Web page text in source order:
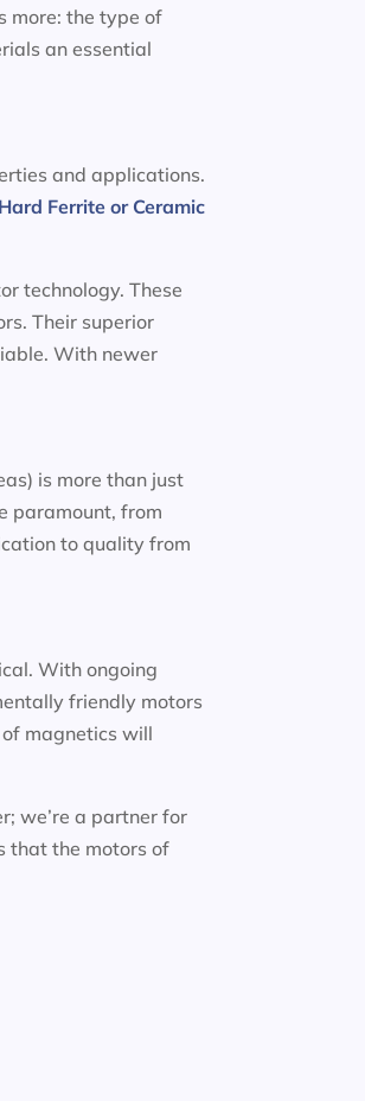
more: the type of
an essential
and applications.
Hard Ferrite or Ceramic
technology. These
Their superior
With newer
is more than just
paramount, from
to quality from
With ongoing
friendly motors
magnetics will
we’re a partner for
that the motors of